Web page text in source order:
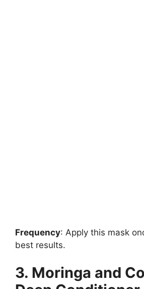
Frequency: Apply this mask
best results.
3. Moringa and